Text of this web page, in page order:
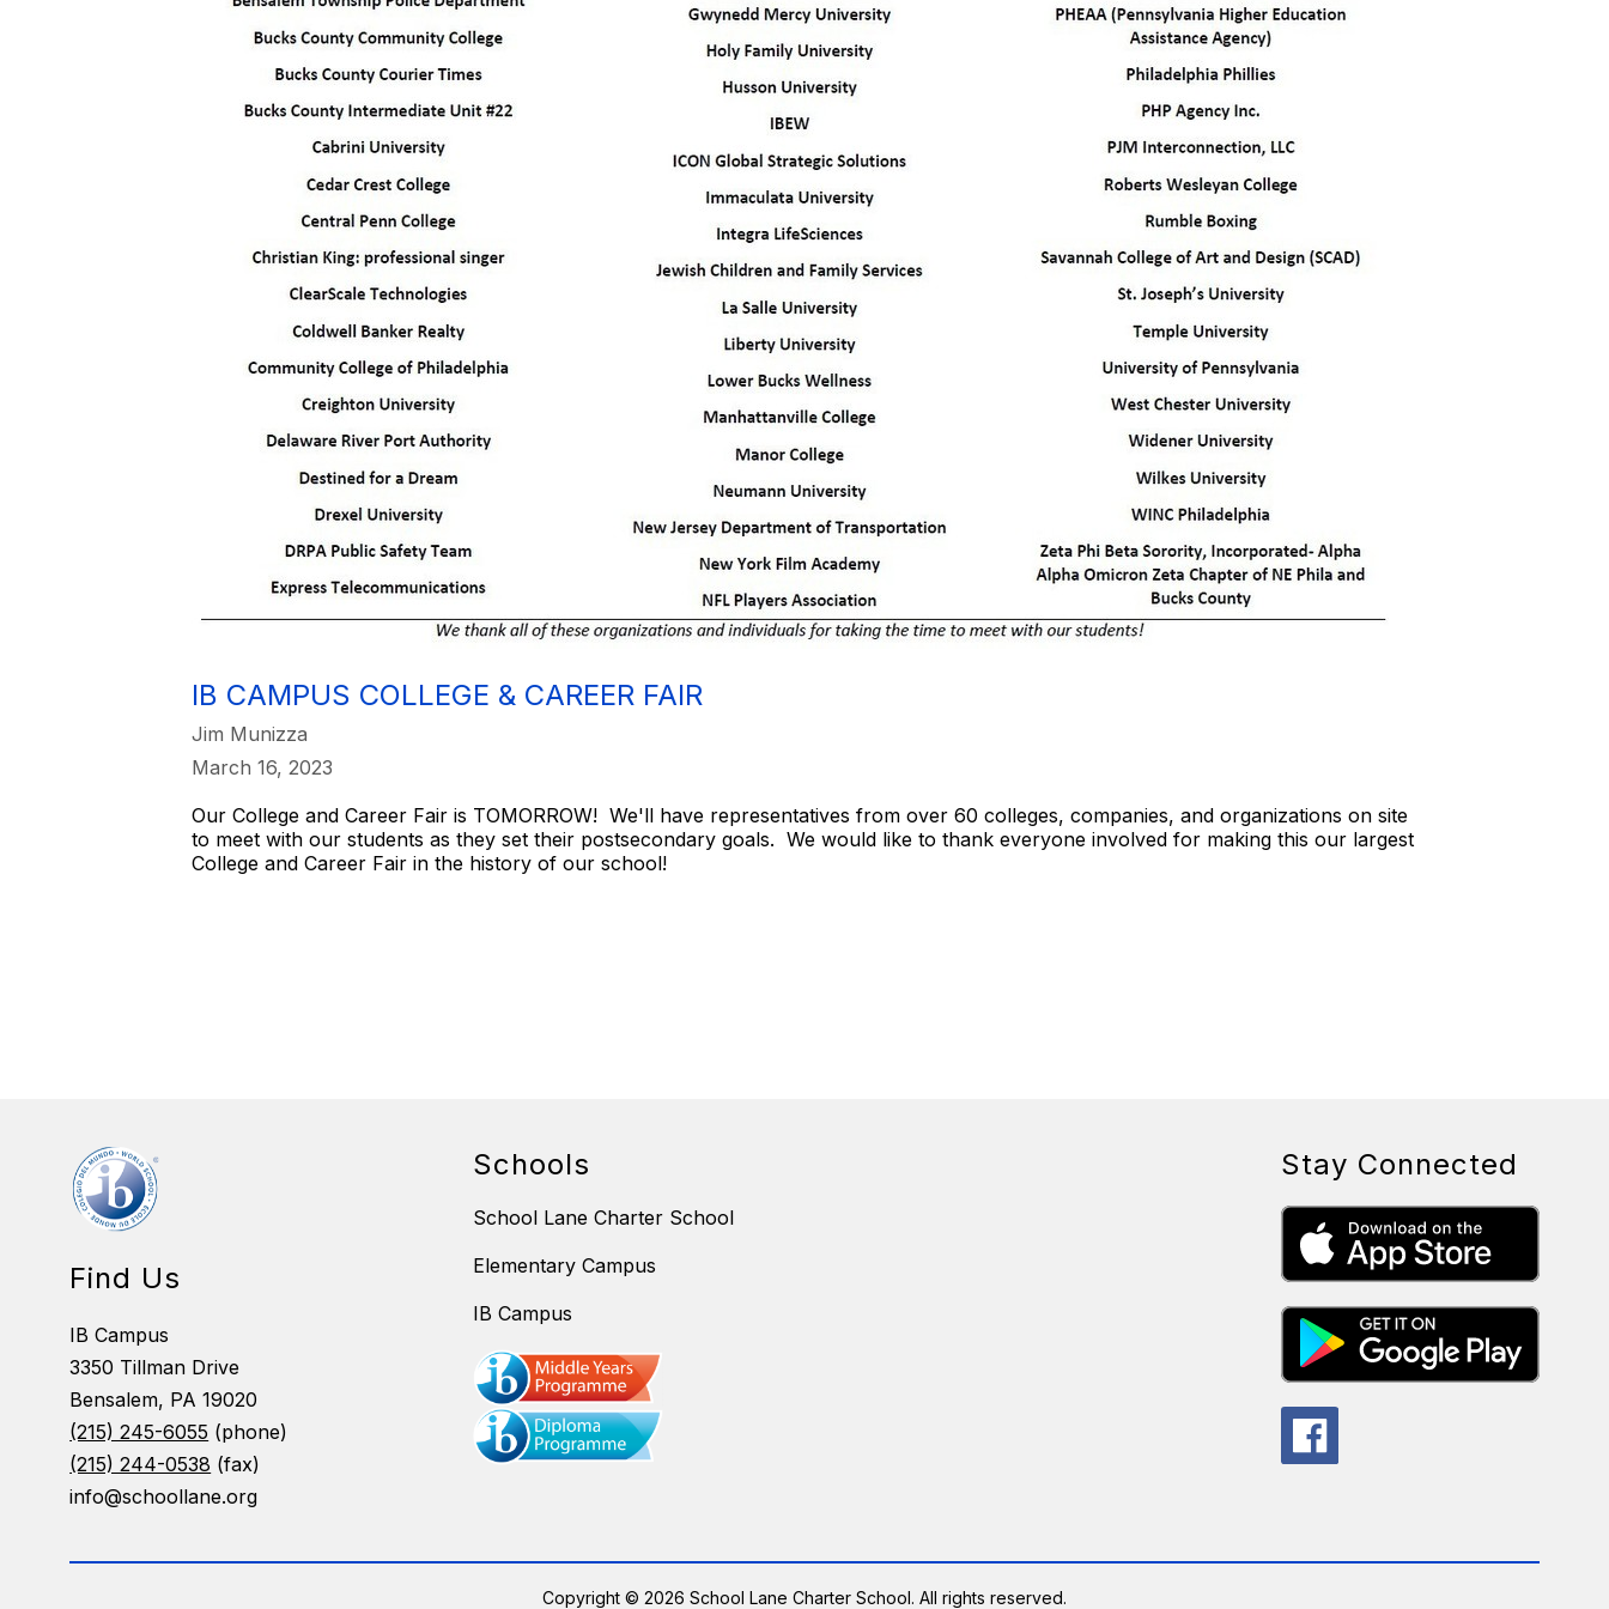
IB CAMPUS COLLEGE & CAREER FAIR
Jim Munizza
March 16, 2023
Our College and Career Fair is TOMORROW! We'll have representatives from over 60 colleges, companies, and organizations on site
to meet with our students as they set their postsecondary goals. We would like to thank everyone involved for making this our largest
College and Career Fair in the history of our school!
Find Us
IB Campus
3350 Tillman Drive
Bensalem, PA 19020
(215) 245-6055 (phone)
(215) 244-0538 (fax)
info@schoollane.org
Schools
School Lane Charter School
Elementary Campus
IB Campus
Stay Connected
Copyright © 2026 School Lane Charter School. All rights reserved.